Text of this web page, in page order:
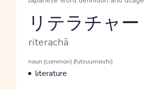
Reading and JLPT level
リテラチャー
Romaji
riterachā
Word Senses
Parts of speech
noun (common) (futsuumeishi)
Meaning
literature